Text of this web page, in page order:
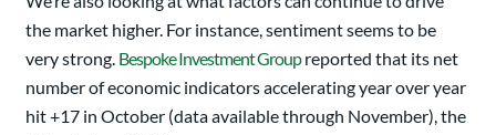
the market higher. For instance, sentiment seems to be
very strong. Bespoke Investment Groupreported that its net
number of economic indicators accelerating year over year
hit +17 in October (data available through November), the